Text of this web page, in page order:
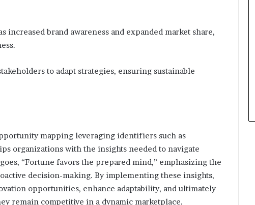
brand awareness and expanded market share,
to adapt strategies, ensuring sustainable
mapping leveraging identifiers such as
organizations with the insights needed to navigate
“Fortune favors the prepared mind,” emphasizing the
decision-making. By implementing these insights,
opportunities, enhance adaptability, and ultimately
remain competitive in a dynamic marketplace.